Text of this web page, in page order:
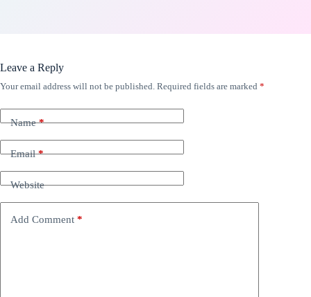
Leave a Reply
Your email address will not be published. Required fields are marked *
Name*
Email*
Website
Add Comment *